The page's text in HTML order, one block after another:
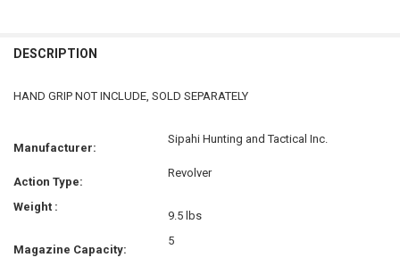
BOUGHT
SELECTED
DESCRIPTION
HAND GRIP NOT INCLUDE, SOLD SEPARATELY
Manufacturer:
Sipahi Hunting and Tactical Inc.
Action Type:
Revolver
Weight :
9.5 lbs
Magazine Capacity:
5